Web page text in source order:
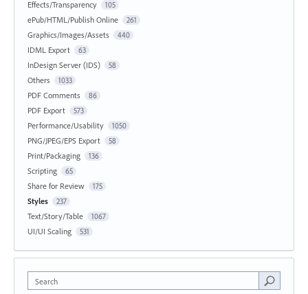
Effects/Transparency 105
ePub/HTML/Publish Online 261
Graphics/Images/Assets 440
IDML Export 63
InDesign Server (IDS) 58
Others 1033
PDF Comments 86
PDF Export 573
Performance/Usability 1050
PNG/JPEG/EPS Export 58
Print/Packaging 136
Scripting 65
Share for Review 175
Styles 237
Text/Story/Table 1067
UI/UI Scaling 531
Search